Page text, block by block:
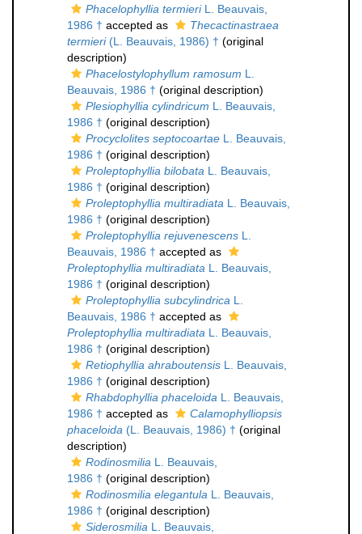
Phacelophyllia termieriL. Beauvais,
1986 † accepted as
Thecactinastraea
termieri(L. Beauvais, 1986) † (original
description)
Phacelostylophyllum ramosum L.
Beauvais, 1986 † (original description)
Plesiophyllia cylindricum L. Beauvais,
1986 † (original description)
Procyclolites septocoartae L. Beauvais,
1986 † (original description)
Proleptophyllia bilobata L. Beauvais,
1986 † (original description)
Proleptophyllia multiradiata L. Beauvais,
1986 † (original description)
Proleptophyllia rejuvenescens L.
Beauvais, 1986 † accepted as
Proleptophyllia multiradiata L. Beauvais,
1986 † (original description)
Proleptophyllia subcylindrica L.
Beauvais, 1986 † accepted as
Proleptophyllia multiradiata L. Beauvais,
1986 † (original description)
Retiophyllia ahraboutensis L. Beauvais,
1986 † (original description)
Rhabdophyllia phaceloida L. Beauvais,
1986 † accepted as
Calamophylliopsis
phaceloida (L. Beauvais, 1986) † (original
description)
Rodinosmilia L. Beauvais,
1986 † (original description)
Rodinosmilia elegantula L. Beauvais,
1986 † (original description)
Siderosmilia L. Beauvais,